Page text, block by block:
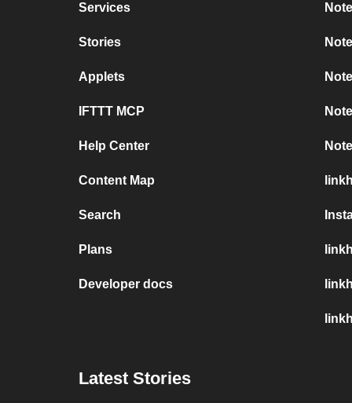
Services
Stories
Applets
IFTTT MCP
Help Center
Content Map
Search
Plans
Developer docs
Latest Stories